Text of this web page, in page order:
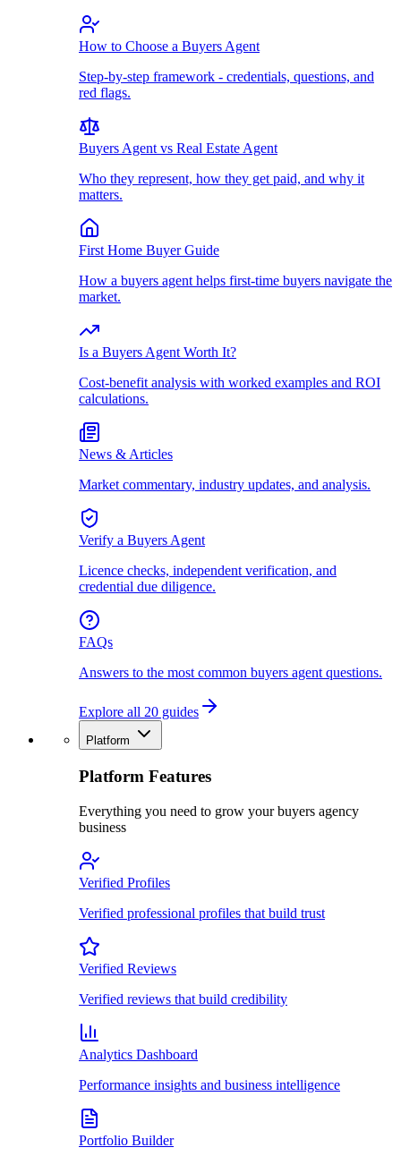
How to Choose a Buyers Agent
Step-by-step framework - credentials, questions, and
red flags.
Buyers Agent vs Real Estate Agent
Who they represent, how they get paid, and why it
matters.
First Home Buyer Guide
How a buyers agent helps first-time buyers navigate the
market.
Is a Buyers Agent Worth It?
Cost-benefit analysis with worked examples and ROI
calculations.
News & Articles
Market commentary, industry updates, and analysis.
Verify a Buyers Agent
Licence checks, independent verification, and
credential due diligence.
FAQs
Answers to the most common buyers agent questions.
Explore all 20 guides
Platform
Platform Features
Everything you need to grow your buyers agency
business
Verified Profiles
Verified professional profiles that build trust
Verified Reviews
Verified reviews that build credibility
Analytics Dashboard
Performance insights and business intelligence
Portfolio Builder